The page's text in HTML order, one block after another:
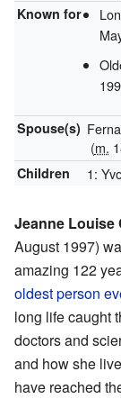
Known for
Spouse(s)
(m.
Children 1:
Jeanne Louise
August 1997)
amazing 122
oldest person
long life caught
doctors and
and how she
have reached